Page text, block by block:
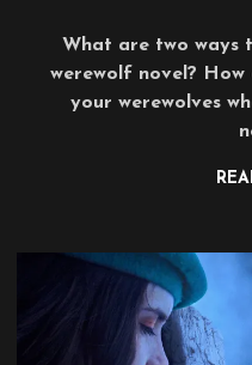
What are two ways
werewolf novel?
your werewolves